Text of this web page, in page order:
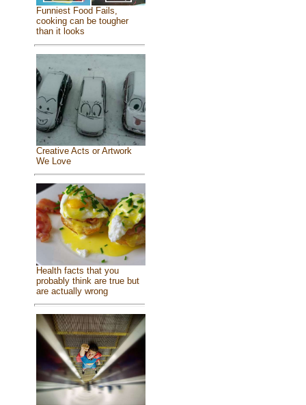
Funniest Food Fails,
cooking can be tougher
than it looks
Creative Acts or Artwork
We Love
Health facts that you
probably think are true but
are actually wrong